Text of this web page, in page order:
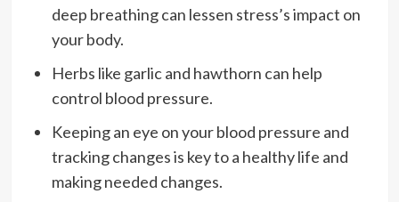
deep breathing can lessen stress’s impact on
your body.
Herbs like garlic and hawthorn can help
control blood pressure.
Keeping an eye on your blood pressure and
tracking changes is key to a healthy life and
making needed changes.